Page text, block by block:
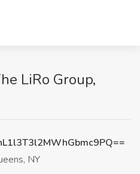
LiRo Group,
NY